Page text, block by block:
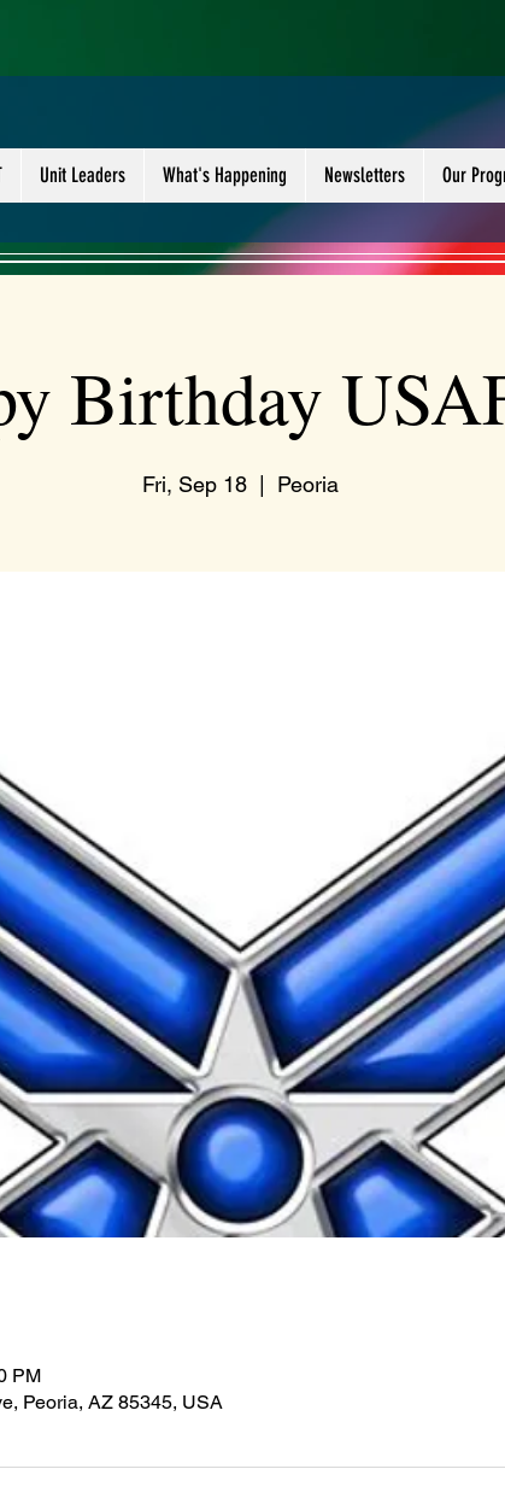
Unit Leaders What's Happening Newsletters Our
Birthday
Fri, Sep 18
  |
Peoria
PM
Peoria, AZ 85345, USA